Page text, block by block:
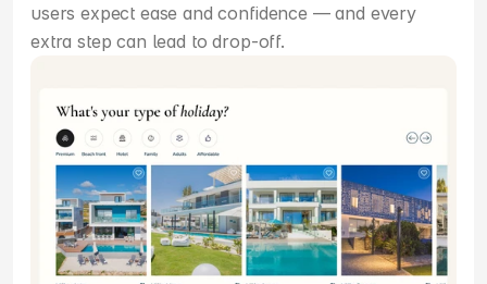
users expect ease and confidence — and every
extra step can lead to drop-off.